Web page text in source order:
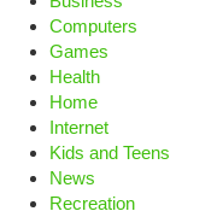
Computers
Games
Health
Home
Internet
Kids and Teens
News
Recreation